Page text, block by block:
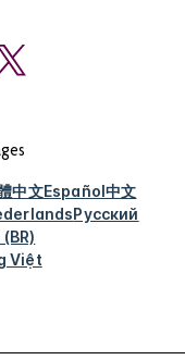
中文Español中文
Русский
Việt